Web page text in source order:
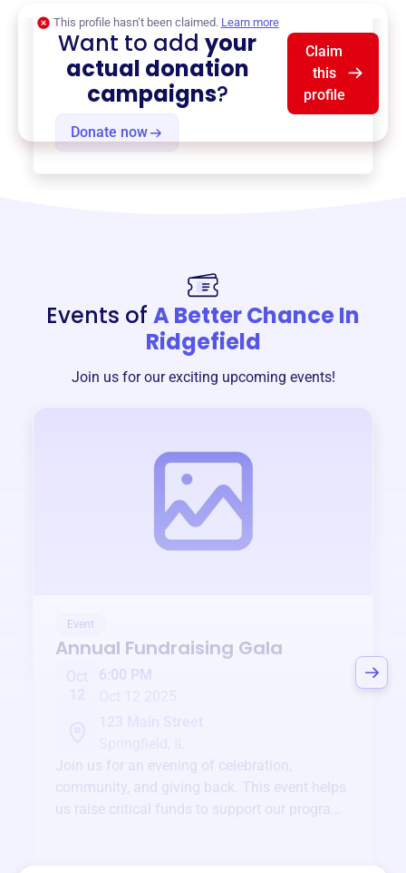
Donate now
This profile hasn’t been claimed. Learn more
Want to addyour
actual donation
campaigns?
Claim
this
profile
Events of A Better Chance In
Ridgefield
Join us for our exciting upcoming events!
Event
Annual Fundraising Gala
Oct
6:00 PM
Join us for an evening of celebration,
community, and giving back. This event helps
us raise critical funds to support our programs